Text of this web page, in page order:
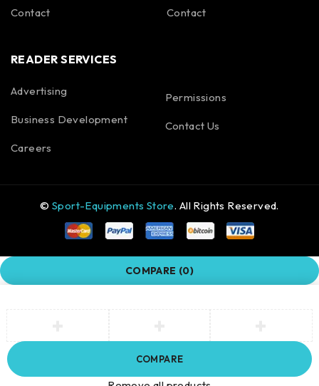
Contact Contact
READER SERVICES
Advertising
Business Development
Careers
Permissions
Contact Us
©Sport-Equipments Store. All Rights Reserved.
COMPARE (0)
COMPARE